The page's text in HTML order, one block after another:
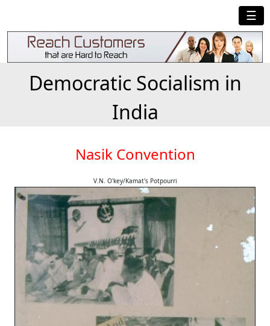
☰
Democratic Socialism in
India
Nasik Convention
V.N. O'key/Kamat's Potpourri